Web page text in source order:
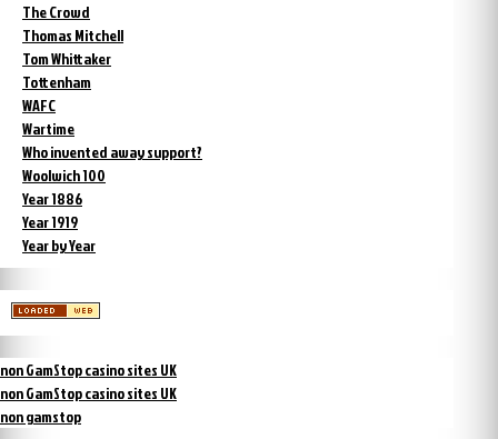
The Crowd
Thomas Mitchell
Tom Whittaker
Tottenham
WAFC
Wartime
Who invented away support?
Woolwich 100
Year 1886
Year 1919
Year by Year
non GamStop casino sites UK
non GamStop casino sites UK
non gamstop